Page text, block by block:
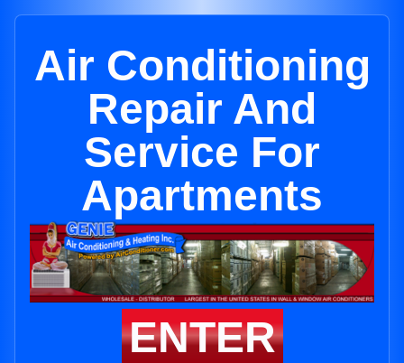
Air Conditioning
Repair And
Service For
Apartments
ENTER